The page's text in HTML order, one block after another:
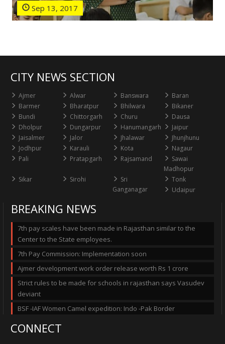
Sep 13, 2017
CITY NEWS SECTION
Ajmer Alwar Banswara
Baran
Barmer
Bharatpur Bhilwara
Bikaner
Bundi
Chittorgarh Churu
Dausa
Dholpur
Dungarpur Hanumangarh
Jaipur
Jaisalmer
Jalor Jhalawar
Jhunjhunu
Jodhpur
Karauli Kota
Nagaur
Pali
Pratapgarh Rajsamand
Sawai
Madhopur
Sikar
Sirohi
Sri
Ganganagar
Tonk
Udaipur
BREAKING NEWS
7th pay scales have been made in Rajasthan similar to the
Center to the State employees.
7th Pay Commission: Implementation soon
Ajmer development work order release worth Rs 1 crore
Strict rules to be made for schools in rajasthan says Vasudev
deviant
BSF -IAF Women Camel expedition: Indo -Pak Border
CONNECT